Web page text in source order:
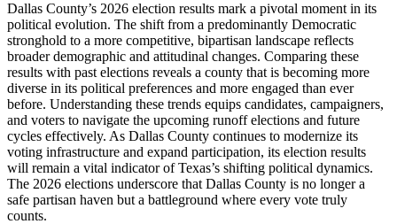
Dallas County’s 2026 election results mark a pivotal moment in its
political evolution. The shift from a predominantly Democratic
stronghold to a more competitive, bipartisan landscape reflects
broader demographic and attitudinal changes. Comparing these
results with past elections reveals a county that is becoming more
diverse in its political preferences and more engaged than ever
before. Understanding these trends equips candidates, campaigners,
and voters to navigate the upcoming runoff elections and future
cycles effectively. As Dallas County continues to modernize its
voting infrastructure and expand participation, its election results
will remain a vital indicator of Texas’s shifting political dynamics.
The 2026 elections underscore that Dallas County is no longer a
safe partisan haven but a battleground where every vote truly
counts.